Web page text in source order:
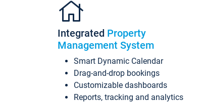
Integrated Property
Management System
Smart Dynamic Calendar
Drag-and-drop bookings
Customizable dashboards
Reports, tracking and analytics